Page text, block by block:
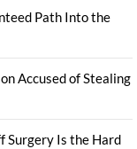
Path Into the
Accused of Stealing
Surgery Is the Hard